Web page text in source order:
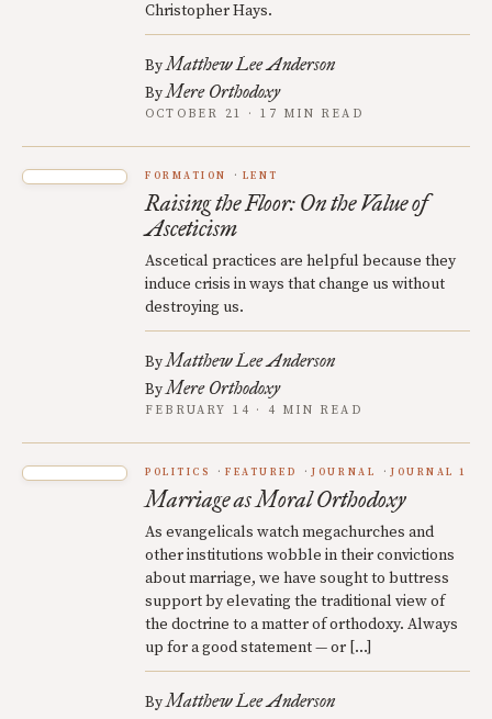
Christopher Hays.
ByMatthew Lee Anderson
ByMere Orthodoxy
OCTOBER 21 · 17 MIN READ
FORMATION LENT
Raising the Floor: On the Value of
Asceticism
Ascetical practices are helpful because they
induce crisis in ways that change us without
destroying us.
ByMatthew Lee Anderson
ByMere Orthodoxy
FEBRUARY 14 · 4 MIN READ
POLITICS FEATURED JOURNAL JOURNAL 1
Marriage as Moral Orthodoxy
As evangelicals watch megachurches and
other institutions wobble in their convictions
about marriage, we have sought to buttress
support by elevating the traditional view of
the doctrine to a matter of orthodoxy. Always
up for a good statement — or […]
ByMatthew Lee Anderson